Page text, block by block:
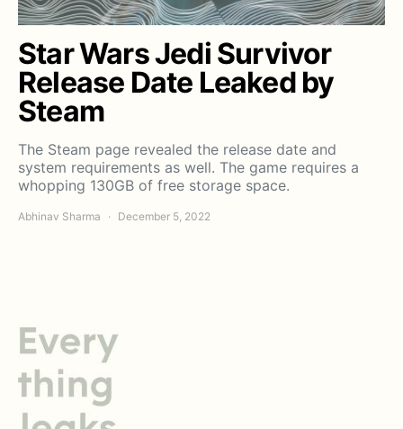
Star Wars Jedi Survivor
Release Date Leaked by
Steam
The Steam page revealed the release date and
system requirements as well. The game requires a
whopping 130GB of free storage space.
Abhinav Sharma December 5, 2022